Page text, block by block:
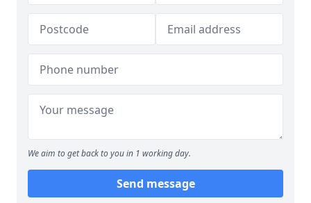
We aim to get back to you in 1 working day.
Send message